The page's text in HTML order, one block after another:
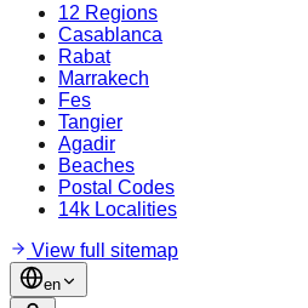
12 Regions
Casablanca
Rabat
Marrakech
Fes
Tangier
Agadir
Beaches
Postal Codes
14k Localities
View full sitemap
en